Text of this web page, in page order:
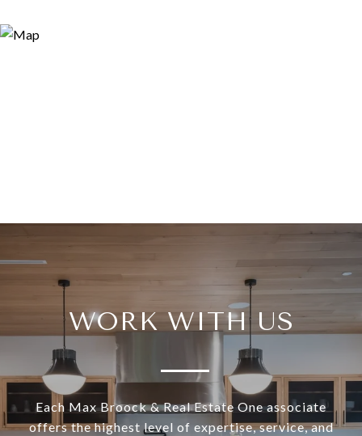
WORK WITH US
Each Max Broock & Real Estate One associate
offers the highest level of expertise, service, and